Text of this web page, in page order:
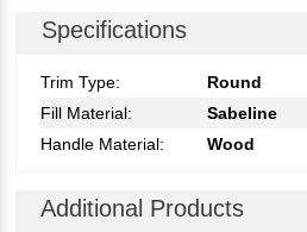
Specifications
Trim Type:
Round
Fill Material:
Sabeline
Handle Material:
Wood
Additional Products